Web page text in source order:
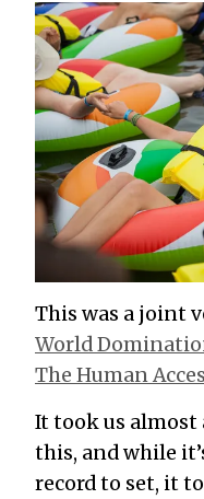
This was a joint
World
The Human
It took us almost
this, and while
record to set, it